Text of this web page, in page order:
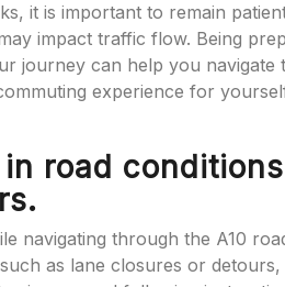
it is important to remain
impact traffic flow. Being
journey can help you navigate
experience for
road
navigating through the A10
as lane closures or